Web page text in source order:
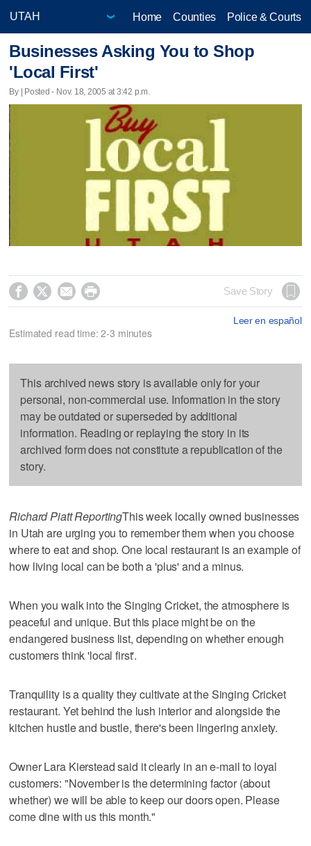
Home Counties Police & Courts
Businesses Asking You to Shop
'Local First'
By | Posted - Nov. 18, 2005 at 3:42 p.m.
    Save Story
Leer en español
Estimated read time: 2-3 minutes
This archived news story is available only for your
personal, non-commercial use. Information in the story
may be outdated or superseded by additional
information. Reading or replaying the story in its
archived form does not constitute a republication of the
story.
Richard Piatt ReportingThis week locally owned businesses
in Utah are urging you to remember them when you choose
where to eat and shop. One local restaurant is an example of
how living local can be both a 'plus' and a minus.
When you walk into the Singing Cricket, the atmosphere is
peaceful and unique. But this place might be on the
endangered business list, depending on whether enough
customers think 'local first'.
Tranquility is a quality they cultivate at the Singing Cricket
restaurant. Yet behind the lush interior and alongside the
kitchen hustle and bustle, there's been lingering anxiety.
Owner Lara Kierstead said it clearly in an e-mail to loyal
customers: "November is the determining factor (about
whether) we will be able to keep our doors open. Please
come dine with us this month."